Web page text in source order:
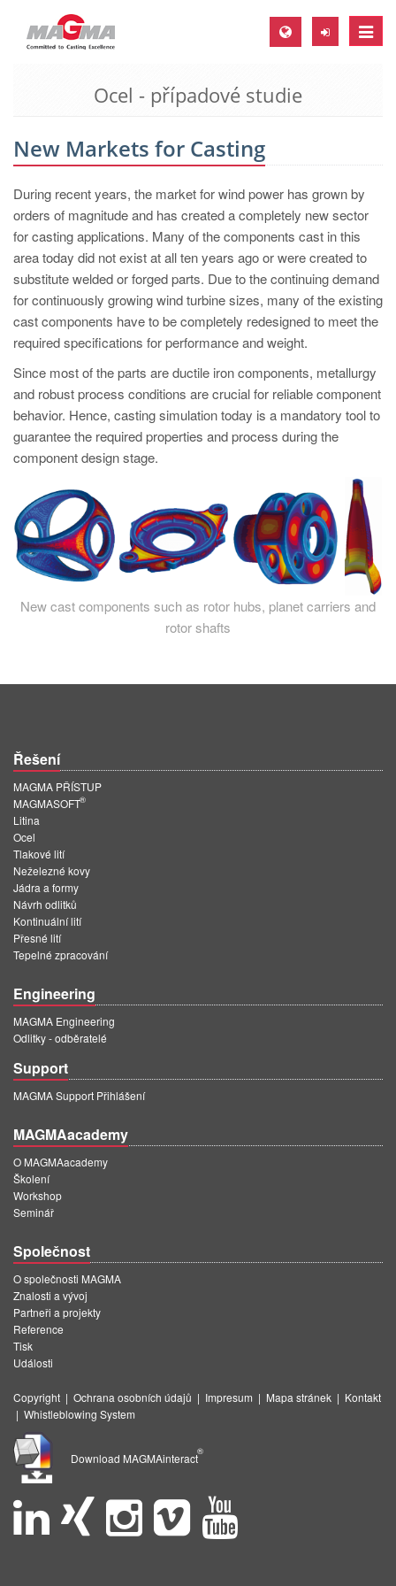
Toggle
MAGMA Europe, Germany
EN
MAGMA North-America, USA
EN
ES
MAGMA Asia-Pacific, Singapore
EN
MAGMA South-America, Brazil
PT
MAGMA Türkiye
EN
TR
MAGMA China
EN
ZH
KO
Ocel - případové studie
New Markets for Casting
During recent years, the market for wind power has grown by
orders of magnitude and has created a completely new sector
for casting applications. Many of the components cast in this
area today did not exist at all ten years ago or were created to
substitute welded or forged parts. Due to the continuing demand
for continuously growing wind turbine sizes, many of the existing
cast components have to be completely redesigned to meet the
required specifications for performance and weight.
Since most of the parts are ductile iron components, metallurgy
and robust process conditions are crucial for reliable component
behavior. Hence, casting simulation today is a mandatory tool to
guarantee the required properties and process during the
component design stage.
New cast components such as rotor hubs, planet carriers and
rotor shafts
Řešení
MAGMA PŘÍSTUP
MAGMASOFT
®
Litina
Ocel
Tlakové lití
Neželezné kovy
Jádra a formy
Návrh odlitků
Kontinuální lití
Přesné lití
Tepelné zpracování
Engineering
MAGMA Engineering
Odlitky - odběratelé
Support
MAGMA Support Přihlášení
MAGMAacademy
O MAGMAacademy
Školení
Workshop
Seminář
Společnost
O společnosti MAGMA
Znalosti a vývoj
Partneři a projekty
Reference
Tisk
Události
Copyright | Ochrana osobních údajů | Impresum | Mapa stránek | Kontakt
| Whistleblowing System
Download MAGMAinteract
®